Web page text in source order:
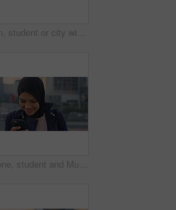
Man, student or city with selfie for photography, travel memory or outdoor capture moment. Male person, user or academic learner with picture for social media post or network connection in urban town
Phone, student and Muslim woman in city, smile or check post for education course on internet. Mobile, reading and Islamic person outdoor with academic app, scholarship review and text with wind